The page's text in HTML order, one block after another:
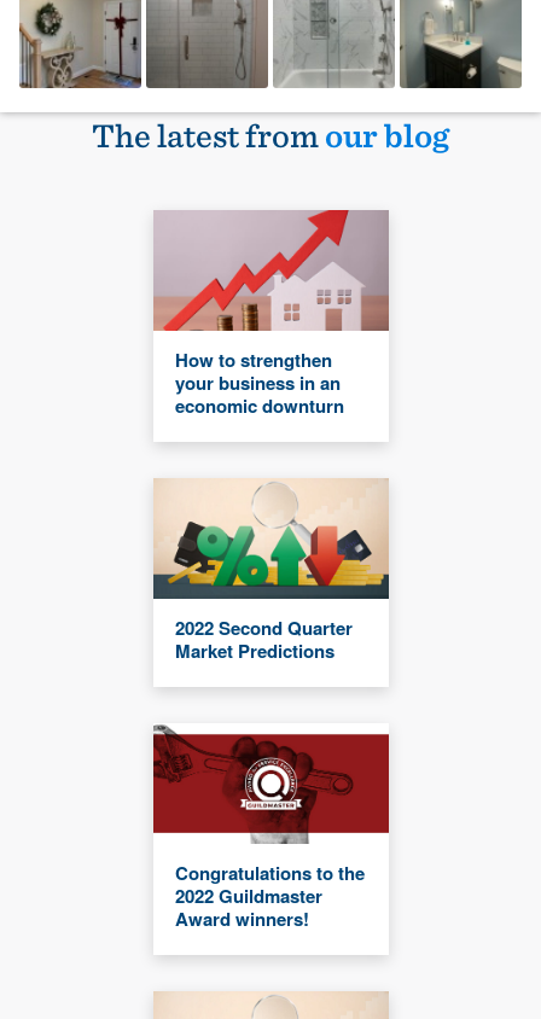
The latest fromour blog
How to strengthen
your business in an
economic downturn
2022 Second Quarter
Market Predictions
Congratulations to the
2022 Guildmaster
Award winners!